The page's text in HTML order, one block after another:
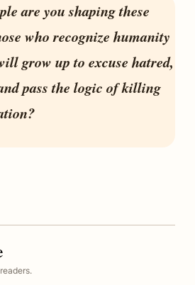
are you shaping these
who recognize humanity
grow up to excuse hatred,
pass the logic of killing